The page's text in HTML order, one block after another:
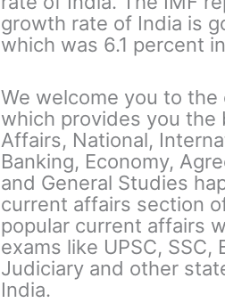
growth rate of India is
which was 6.1 percent
We welcome you to
which provides you the
Affairs, National,
Banking, Economy,
and General Studies
current affairs section
popular current affairs
exams like UPSC, SSC,
Judiciary and other
India.